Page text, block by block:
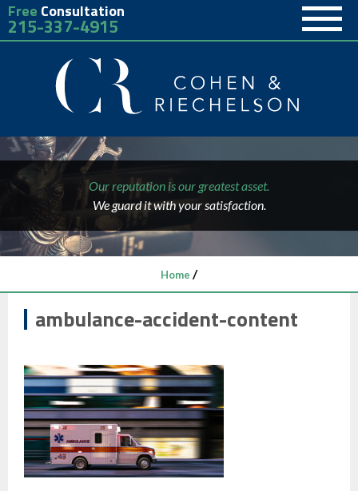
Free Consultation
215-337-4915
Our reputation is our greatest asset.
We guard it with your satisfaction.
Home /
ambulance-accident-content